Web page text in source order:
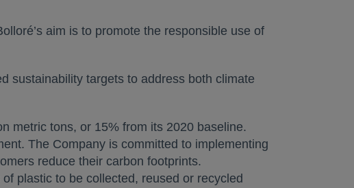
aim is to promote the responsible use of
sustainability targets to address both climate
metric tons, or 15% from its 2020 baseline.
The Company is committed to implementing
reduce their carbon footprints.
plastic to be collected, reused or recycled